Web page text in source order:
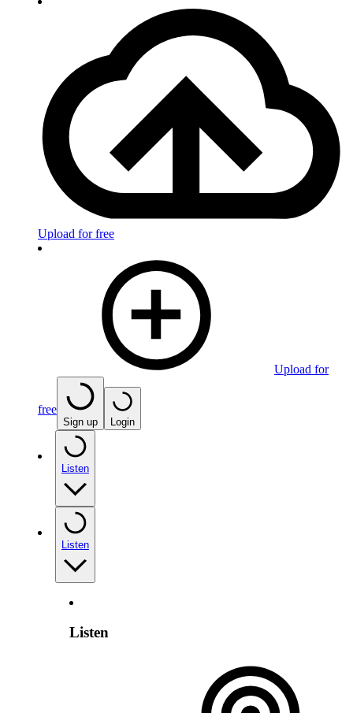
Upload for free
Upload for
free
Sign up Login
Listen
Listen
Listen